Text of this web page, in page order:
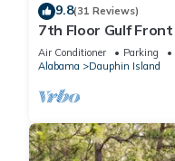
9.8(31 Reviews)
7th Floor Gulf
Facility
Air Conditioner Parking
Alabama
Dauphin Island